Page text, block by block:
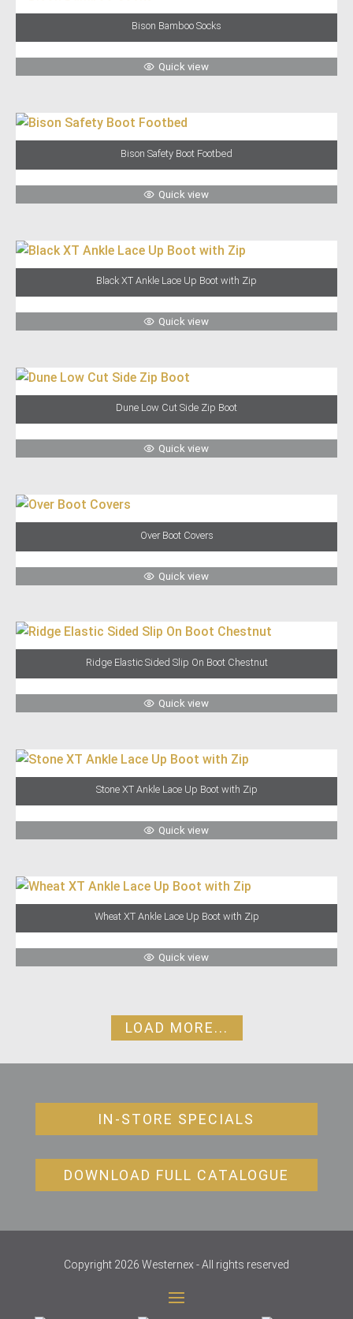
Bison Bamboo Socks
Quick view
Bison Safety Boot Footbed
Quick view
Black XT Ankle Lace Up Boot with Zip
Quick view
Dune Low Cut Side Zip Boot
Quick view
Over Boot Covers
Quick view
Ridge Elastic Sided Slip On Boot Chestnut
Quick view
Stone XT Ankle Lace Up Boot with Zip
Quick view
Wheat XT Ankle Lace Up Boot with Zip
Quick view
LOAD MORE...
IN-STORE SPECIALS
DOWNLOAD FULL CATALOGUE
Copyright 2026 Westernex - All rights reserved